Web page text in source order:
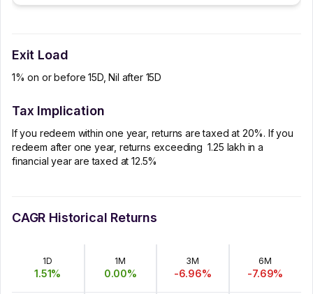
Exit Load
1% on or before 15D, Nil after 15D
Tax Implication
If you redeem within one year, returns are taxed at 20%. If you
redeem after one year, returns exceeding ₹ 1.25 lakh in a
financial year are taxed at 12.5%
CAGR Historical Returns
1D
1.51%
1M
0.00%
3M
-6.96%
6M
-7.69%